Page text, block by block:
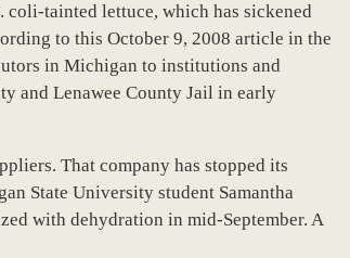
tainted lettuce, which has sickened
to this October 9, 2008 article in the
in Michigan to institutions and
and Lenawee County Jail in early
That company has stopped its
State University student Samantha
with dehydration in mid-September. A